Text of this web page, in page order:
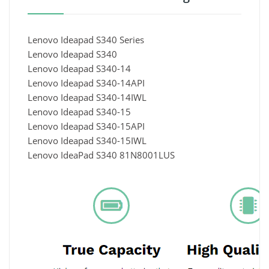
Lenovo Ideapad S340 Series
Lenovo Ideapad S340
Lenovo Ideapad S340-14
Lenovo Ideapad S340-14API
Lenovo Ideapad S340-14IWL
Lenovo Ideapad S340-15
Lenovo Ideapad S340-15API
Lenovo Ideapad S340-15IWL
Lenovo IdeaPad S340 81N8001LUS